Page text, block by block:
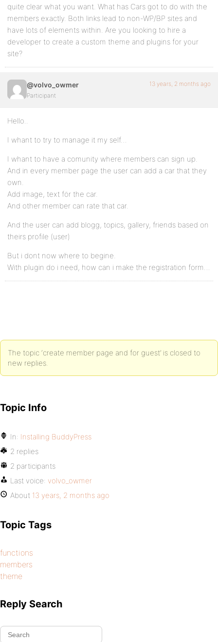
quite clear what you want. What has Cars got to do with the
members exactly. Both links lead to non-WP/BP sites and
have lots of elements within. Are you looking to hire a
developer to create a custom theme and plugins for your
site?
@volvo_owmer
Participant
13 years, 2 months ago
Hello..
I whant to try to manage it my self…
I whant to have a comunity where members can sign up.
And in every member page the user can add a car that they
own.
Add image, text för the car.
And other member can rate that car.
And the user can add blogg, topics, gallery, friends based on
theirs profile (user)
But i dont now where to begine.
With plugin do i need, how can i make the registration form…
The topic ‘create member page and for guest’ is closed to
new replies.
Topic Info
In: Installing BuddyPress
2 replies
2 participants
Last voice: volvo_owmer
About 13 years, 2 months ago
Topic Tags
functions
members
theme
Reply Search